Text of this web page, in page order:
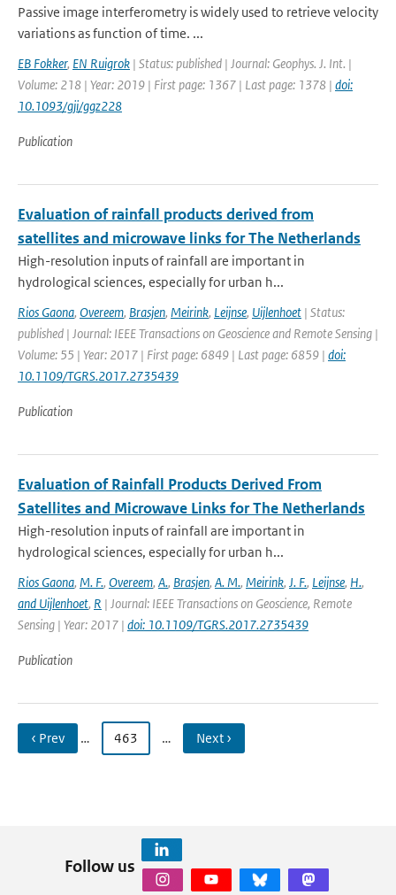
Passive image interferometry is widely used to retrieve velocity
variations as function of time. ...
EB Fokker, EN Ruigrok | Status: published | Journal: Geophys. J. Int. |
Volume: 218 | Year: 2019 | First page: 1367 | Last page: 1378 | doi:
10.1093/gji/ggz228
Publication
Evaluation of rainfall products derived from
satellites and microwave links for The Netherlands
High-resolution inputs of rainfall are important in
hydrological sciences, especially for urban h...
Rios Gaona, Overeem, Brasjen, Meirink, Leijnse, Uijlenhoet | Status:
published | Journal: IEEE Transactions on Geoscience and Remote Sensing |
Volume: 55 | Year: 2017 | First page: 6849 | Last page: 6859 | doi:
10.1109/TGRS.2017.2735439
Publication
Evaluation of Rainfall Products Derived From
Satellites and Microwave Links for The Netherlands
High-resolution inputs of rainfall are important in
hydrological sciences, especially for urban h...
Rios Gaona, M. F., Overeem, A., Brasjen, A. M., Meirink, J. F., Leijnse, H.,
and Uijlenhoet, R | Journal: IEEE Transactions on Geoscience, Remote
Sensing | Year: 2017 | doi: 10.1109/TGRS.2017.2735439
Publication
‹ Prev … 463 … Next ›
Follow us